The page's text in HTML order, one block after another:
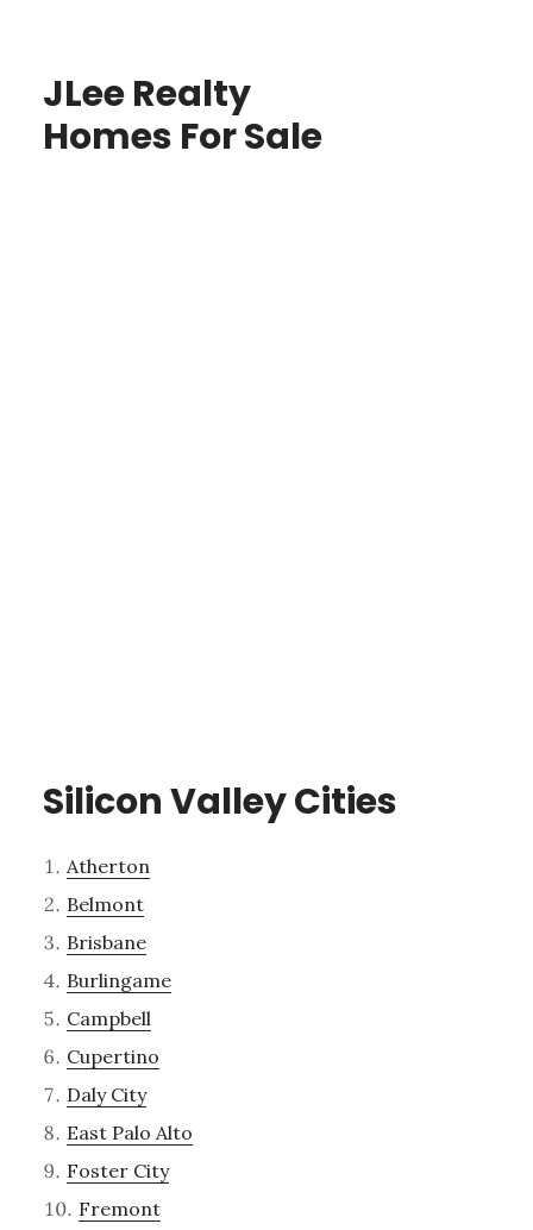
JLee Realty
Homes For Sale
Silicon Valley Cities
Atherton
Belmont
Brisbane
Burlingame
Campbell
Cupertino
Daly City
East Palo Alto
Foster City
Fremont